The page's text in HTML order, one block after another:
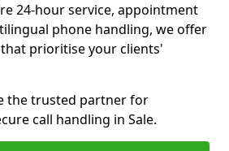
24-hour service, appointment
phone handling, we offer
prioritise your clients'
the trusted partner for
call handling in Sale.